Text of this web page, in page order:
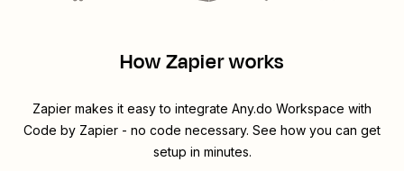
How Zapier works
Zapier makes it easy to integrate Any.do Workspace with
Code by Zapier - no code necessary. See how you can get
setup in minutes.